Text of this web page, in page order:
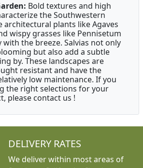
Bold textures and high
the Southwestern
architectural plants like Agaves
wispy grasses like Pennisetum
with the breeze. Salvias not only
but also add a subtle
by. These landscapes are
resistant and have the
low maintenance. If you
the right selections for your
please contact us !
DELIVERY RATES
We deliver within most areas of